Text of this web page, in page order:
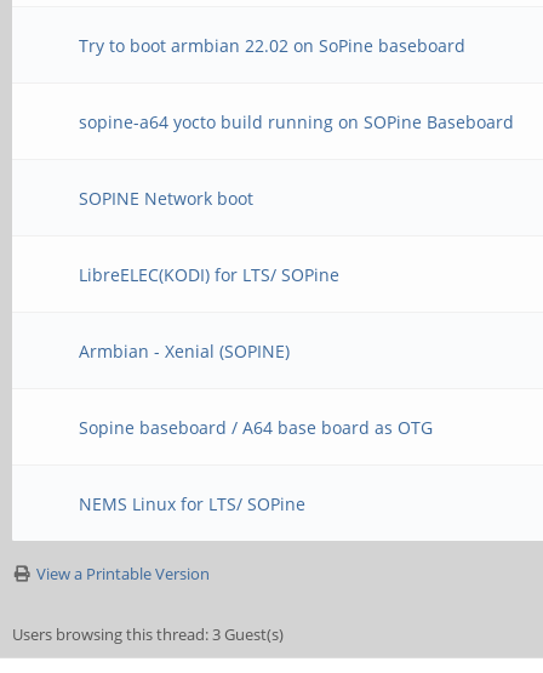
Try to boot armbian 22.02 on SoPine baseboard
sopine-a64 yocto build running on SOPine Baseboard
SOPINE Network boot
LibreELEC(KODI) for LTS/ SOPine
Armbian - Xenial (SOPINE)
Sopine baseboard / A64 base board as OTG
NEMS Linux for LTS/ SOPine
View a Printable Version
Users browsing this thread: 3 Guest(s)